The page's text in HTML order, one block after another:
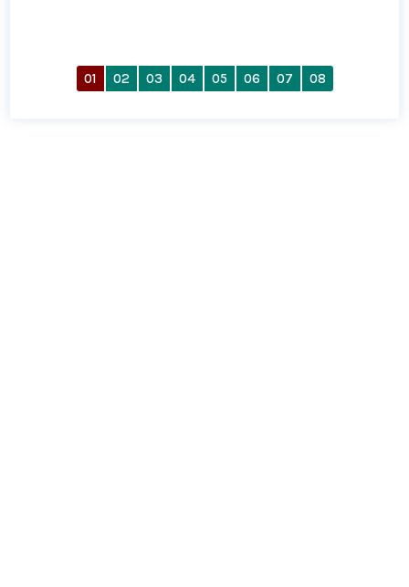
01 02 03 04 05 06 07 08